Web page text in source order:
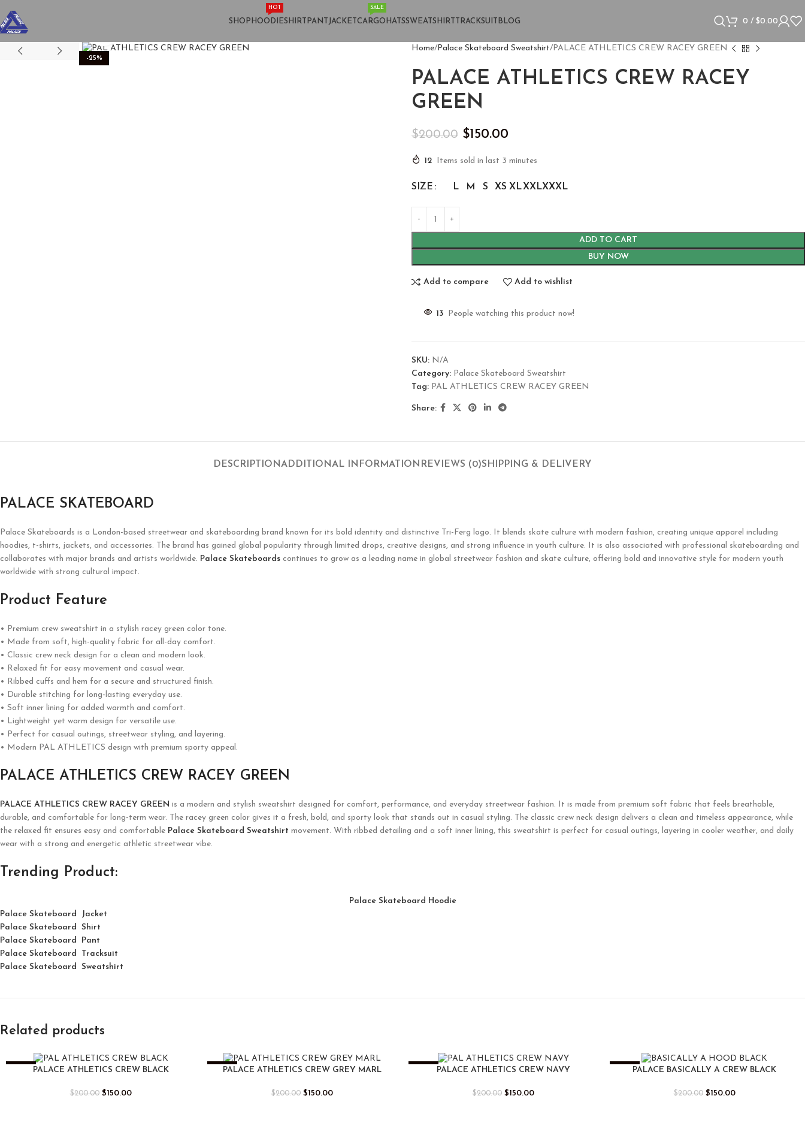
SHOP HOODIE
HOT
SHIRT PANT JACKETCARGO
SALE
HATSSWEATSHIRTTRACKSUIT BLOG 0 / $0.00
-25%
Home Palace Skateboard Sweatshirt PALACE ATHLETICS CREW RACEY GREEN
PALACE ATHLETICS CREW RACEY
GREEN
$200.00 $ 150.00
12 Items sold in last 3 minutes
SIZE L M S XS XLXXLXXXL
ADD TO CART
BUY NOW
Add to compare Add to wishlist
13 People watching this product now!
SKU: N/A
Category: Palace Skateboard Sweatshirt
Tag: PAL ATHLETICS CREW RACEY GREEN
Share:
DESCRIPTIONADDITIONAL INFORMATION REVIEWS (0)SHIPPING & DELIVERY
PALACE SKATEBOARD
Palace Skateboards is a London-based streetwear and skateboarding brand known for its bold identity and distinctive Tri-Ferg logo. It blends skate culture with modern fashion, creating unique apparel including
hoodies, t-shirts, jackets, and accessories. The brand has gained global popularity through limited drops, creative designs, and strong influence in youth culture. It is also associated with professional skateboarding and
collaborates with major brands and artists worldwide. Palace Skateboards continues to grow as a leading name in global streetwear fashion and skate culture, offering bold and innovative style for modern youth
worldwide with strong cultural impact.
Product Feature
• Premium crew sweatshirt in a stylish racey green color tone.
• Made from soft, high-quality fabric for all-day comfort.
• Classic crew neck design for a clean and modern look.
• Relaxed fit for easy movement and casual wear.
• Ribbed cuffs and hem for a secure and structured finish.
• Durable stitching for long-lasting everyday use.
• Soft inner lining for added warmth and comfort.
• Lightweight yet warm design for versatile use.
• Perfect for casual outings, streetwear styling, and layering.
• Modern PAL ATHLETICS design with premium sporty appeal.
PALACE ATHLETICS CREW RACEY GREEN
PALACE ATHLETICS CREW RACEY GREEN is a modern and stylish sweatshirt designed for comfort, performance, and everyday streetwear fashion. It is made from premium soft fabric that feels breathable,
durable, and comfortable for long-term wear. The racey green color gives it a fresh, bold, and sporty look that stands out in casual styling. The classic crew neck design delivers a clean and timeless appearance, while
the relaxed fit ensures easy and comfortable Palace Skateboard Sweatshirt movement. With ribbed detailing and a soft inner lining, this sweatshirt is perfect for casual outings, layering in cooler weather, and daily
wear with a strong and energetic athletic streetwear vibe.
Trending Product:
Palace Skateboard Hoodie
Palace Skateboard Jacket
Palace Skateboard Shirt
Palace Skateboard Pant
Palace Skateboard Tracksuit
Palace Skateboard Sweatshirt
Related products
PALACE ATHLETICS CREW BLACK
$200.00 $150.00
-25%PALACE ATHLETICS CREW GREY MARL
$200.00 $150.00
PALACE ATHLETICS CREW NAVY
$200.00 $150.00
PALACE BASICALLY A CREW BLACK
$200.00 $150.00